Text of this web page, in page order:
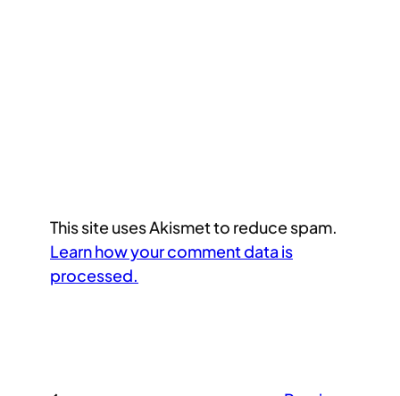
This site uses Akismet to reduce spam.
Learn how your comment data is
processed.